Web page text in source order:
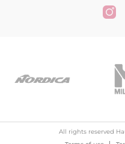
All rights reserved